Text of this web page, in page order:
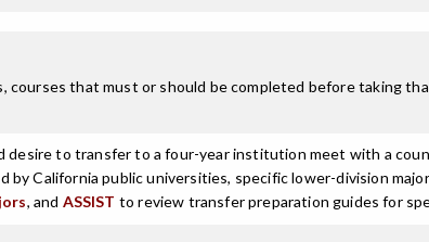
that must or should be completed before taking
to transfer to a four-year institution meet with a
California public universities, specific lower-division
, and ASSIST to review transfer preparation guides for